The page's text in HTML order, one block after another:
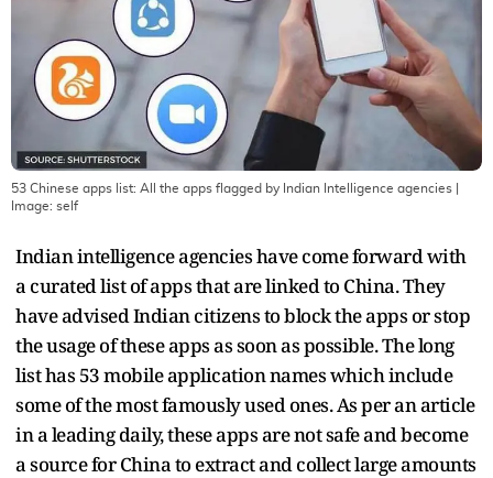
53 Chinese apps list: All the apps flagged by Indian Intelligence agencies
Image: self
Indian intelligence agencies have come forward with
a curated list of apps that are linked to China. They
have advised Indian citizens to block the apps or stop
the usage of these apps as soon as possible. The long
list has 53 mobile application names which include
some of the most famously used ones. As per an article
in a leading daily, these apps are not safe and become
a source for China to extract and collect large amounts